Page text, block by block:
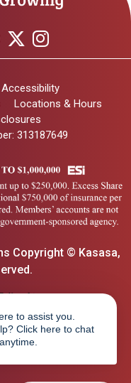
Locations & Hours
313187649
Copyright © Kasasa,
to assist you.
Click here to chat